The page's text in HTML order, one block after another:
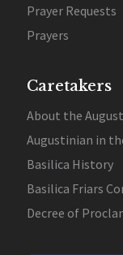
Prayer Requests
Prayers
Caretakers
About the
Augustinian in
Basilica History
Basilica Friars
Decree of